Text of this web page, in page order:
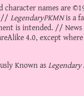
character names are
LegendaryPKMNis a
is intended. //
4.0, except
Known as